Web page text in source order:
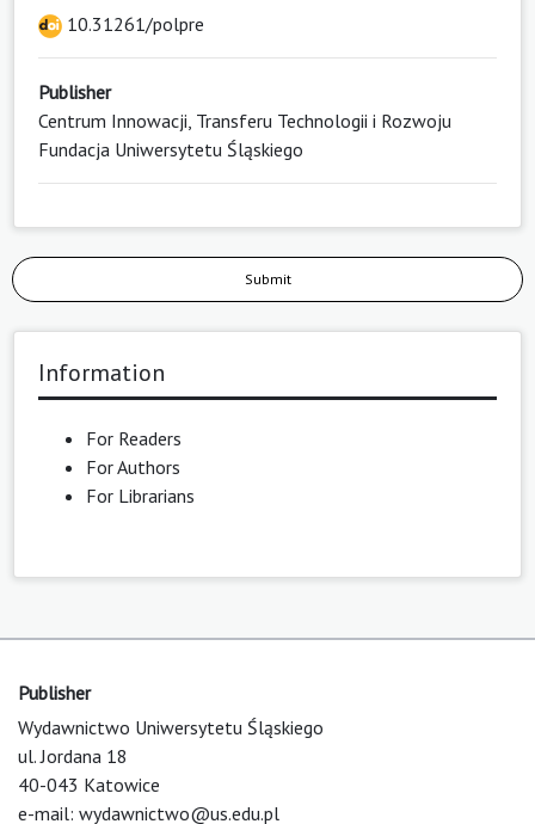
10.31261/polpre
Publisher
Centrum Innowacji, Transferu Technologii i Rozwoju
Fundacja Uniwersytetu Śląskiego
Submit
Information
For Readers
For Authors
For Librarians
Publisher
Wydawnictwo Uniwersytetu Śląskiego
ul. Jordana 18
40-043 Katowice
e-mail: wydawnictwo@us.edu.pl